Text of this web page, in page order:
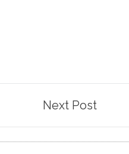
Next Post